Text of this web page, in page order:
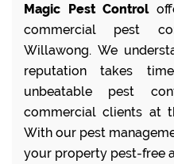
Magic Pest Control
commercial pest
Willawong. We
reputation takes
unbeatable pest
commercial clients at
With our pest
your property pest-free